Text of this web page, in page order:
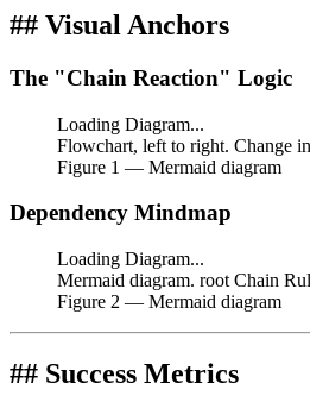
## Visual Anchors
The "Chain Reaction" Logic
Loading Diagram...
Flowchart, left to right. Change
Figure 1 — Mermaid diagram
Dependency Mindmap
Loading Diagram...
Mermaid diagram. root Chain
Figure 2 — Mermaid diagram
## Success Metrics